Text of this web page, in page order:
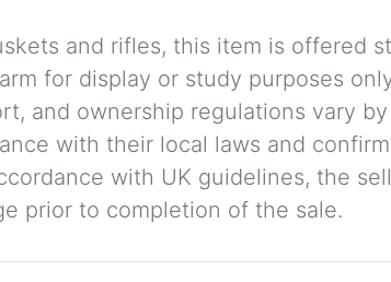
and rifles, this item is offered
for display or study purposes
and ownership regulations vary
with their local laws and
with UK guidelines, the
prior to completion of the sale.